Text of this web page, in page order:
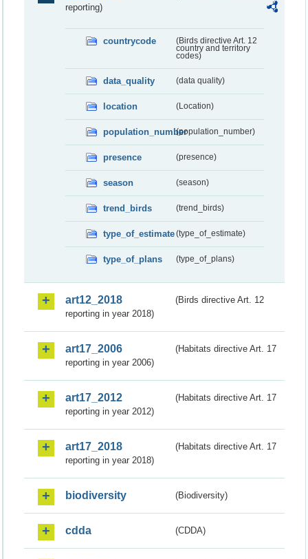
reporting)
countrycode
(Birds directive Art. 12
country and territory
codes)
data_quality (data quality)
location (Location)
population_number(population_number)
presence (presence)
season (season)
trend_birds (trend_birds)
type_of_estimate(type_of_estimate)
type_of_plans (type_of_plans)
art12_2018
(Birds directive Art. 12
reporting in year 2018)
art17_2006
(Habitats directive Art. 17
reporting in year 2006)
art17_2012
(Habitats directive Art. 17
reporting in year 2012)
art17_2018
(Habitats directive Art. 17
reporting in year 2018)
biodiversity (Biodiversity)
cdda (CDDA)